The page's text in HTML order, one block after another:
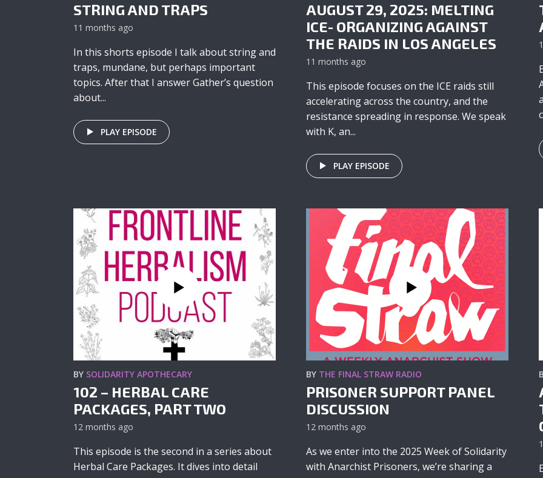
STRING AND TRAPS
11 months ago
In this shorts episode I talk about string and
traps, mundane, but perhaps important
topics. After that I answer Gather’s question
about...
PLAY EPISODE
AUGUST 29, 2025: MELTING
ICE- ORGANIZING AGAINST
THE RAIDS IN LOS ANGELES
11 months ago
This episode focuses on the ICE raids still
accelerating across the country, and the
resistance spreading in response. We speak
with K, an...
PLAY EPISODE
BY SOLIDARITY APOTHECARY
102 – HERBAL CARE
PACKAGES, PART TWO
12 months ago
This episode is the second in a series about
Herbal Care Packages. It dives into detail
BY THE FINAL STRAW RADIO
PRISONER SUPPORT PANEL
DISCUSSION
12 months ago
As we enter into the 2025 Week of Solidarity
with Anarchist Prisoners, we’re sharing a